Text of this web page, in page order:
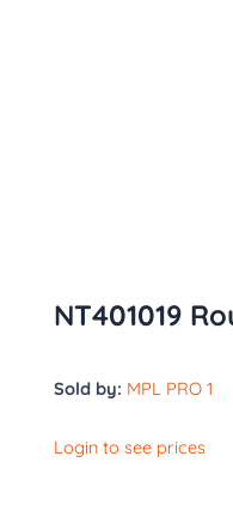
NT401019
Sold by: MPL PRO 1
Login to see prices